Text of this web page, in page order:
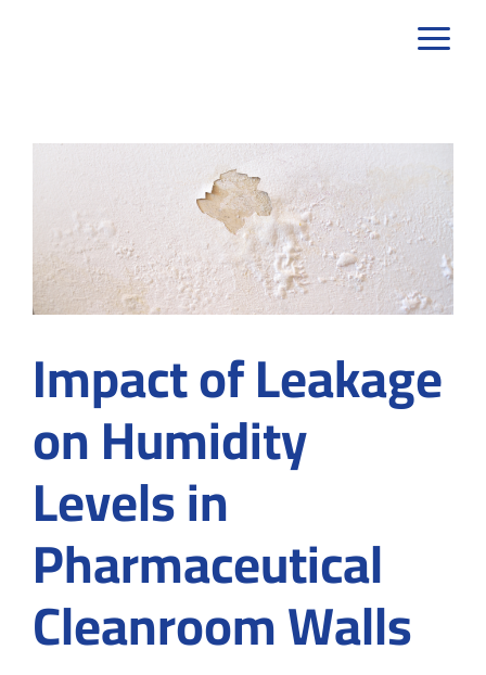
Impact of Leakage
on Humidity
Levels in
Pharmaceutical
Cleanroom Walls